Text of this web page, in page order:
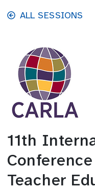
Skip to main content
ALL SESSIONS
11th
Teacher